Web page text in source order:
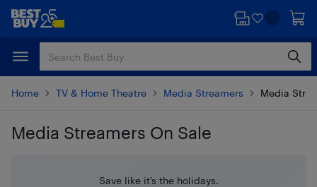
Skip
content
Skip
Home TV & Home Theatre Media Streamers Media
Media Streamers On Sale
Save like it’s the holidays.